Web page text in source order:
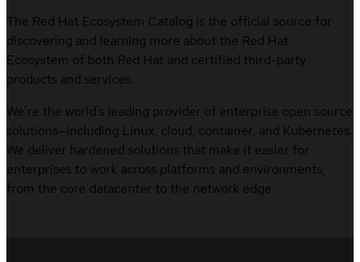
The Red Hat Ecosystem Catalog is the official source for
discovering and learning more about the Red Hat
Ecosystem of both Red Hat and certified third-party
products and services.
We’re the world’s leading provider of enterprise open source
solutions—including Linux, cloud, container, and Kubernetes.
We deliver hardened solutions that make it easier for
enterprises to work across platforms and environments,
from the core datacenter to the network edge.